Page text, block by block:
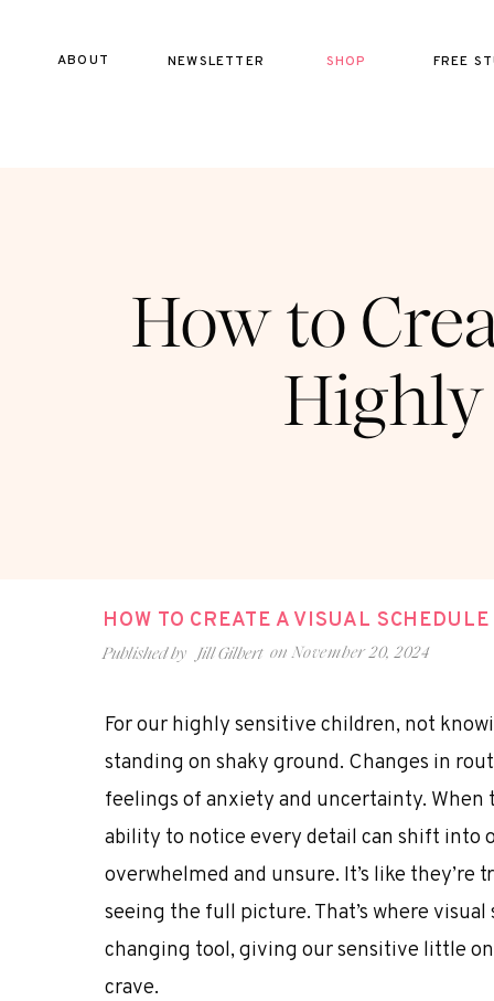
ABOUT SHOP
NEWSLETTER FREE
How to
HOW TO CREATE A VISUAL
Published by on November 20, 2024
Jill Gilbert
For our highly sensitive children, not
standing on shaky ground. Changes in
feelings of anxiety and uncertainty. When
ability to notice every detail can shift into
overwhelmed and unsure. It’s like
seeing the full picture. That’s where
changing tool, giving our sensitive little
crave.